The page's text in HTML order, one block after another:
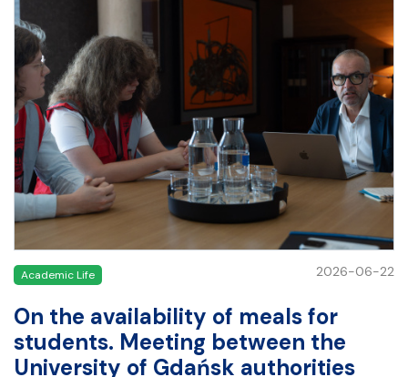
Academic Life 2026-06-22
On the availability of meals for
students. Meeting between the
University of Gdańsk authorities